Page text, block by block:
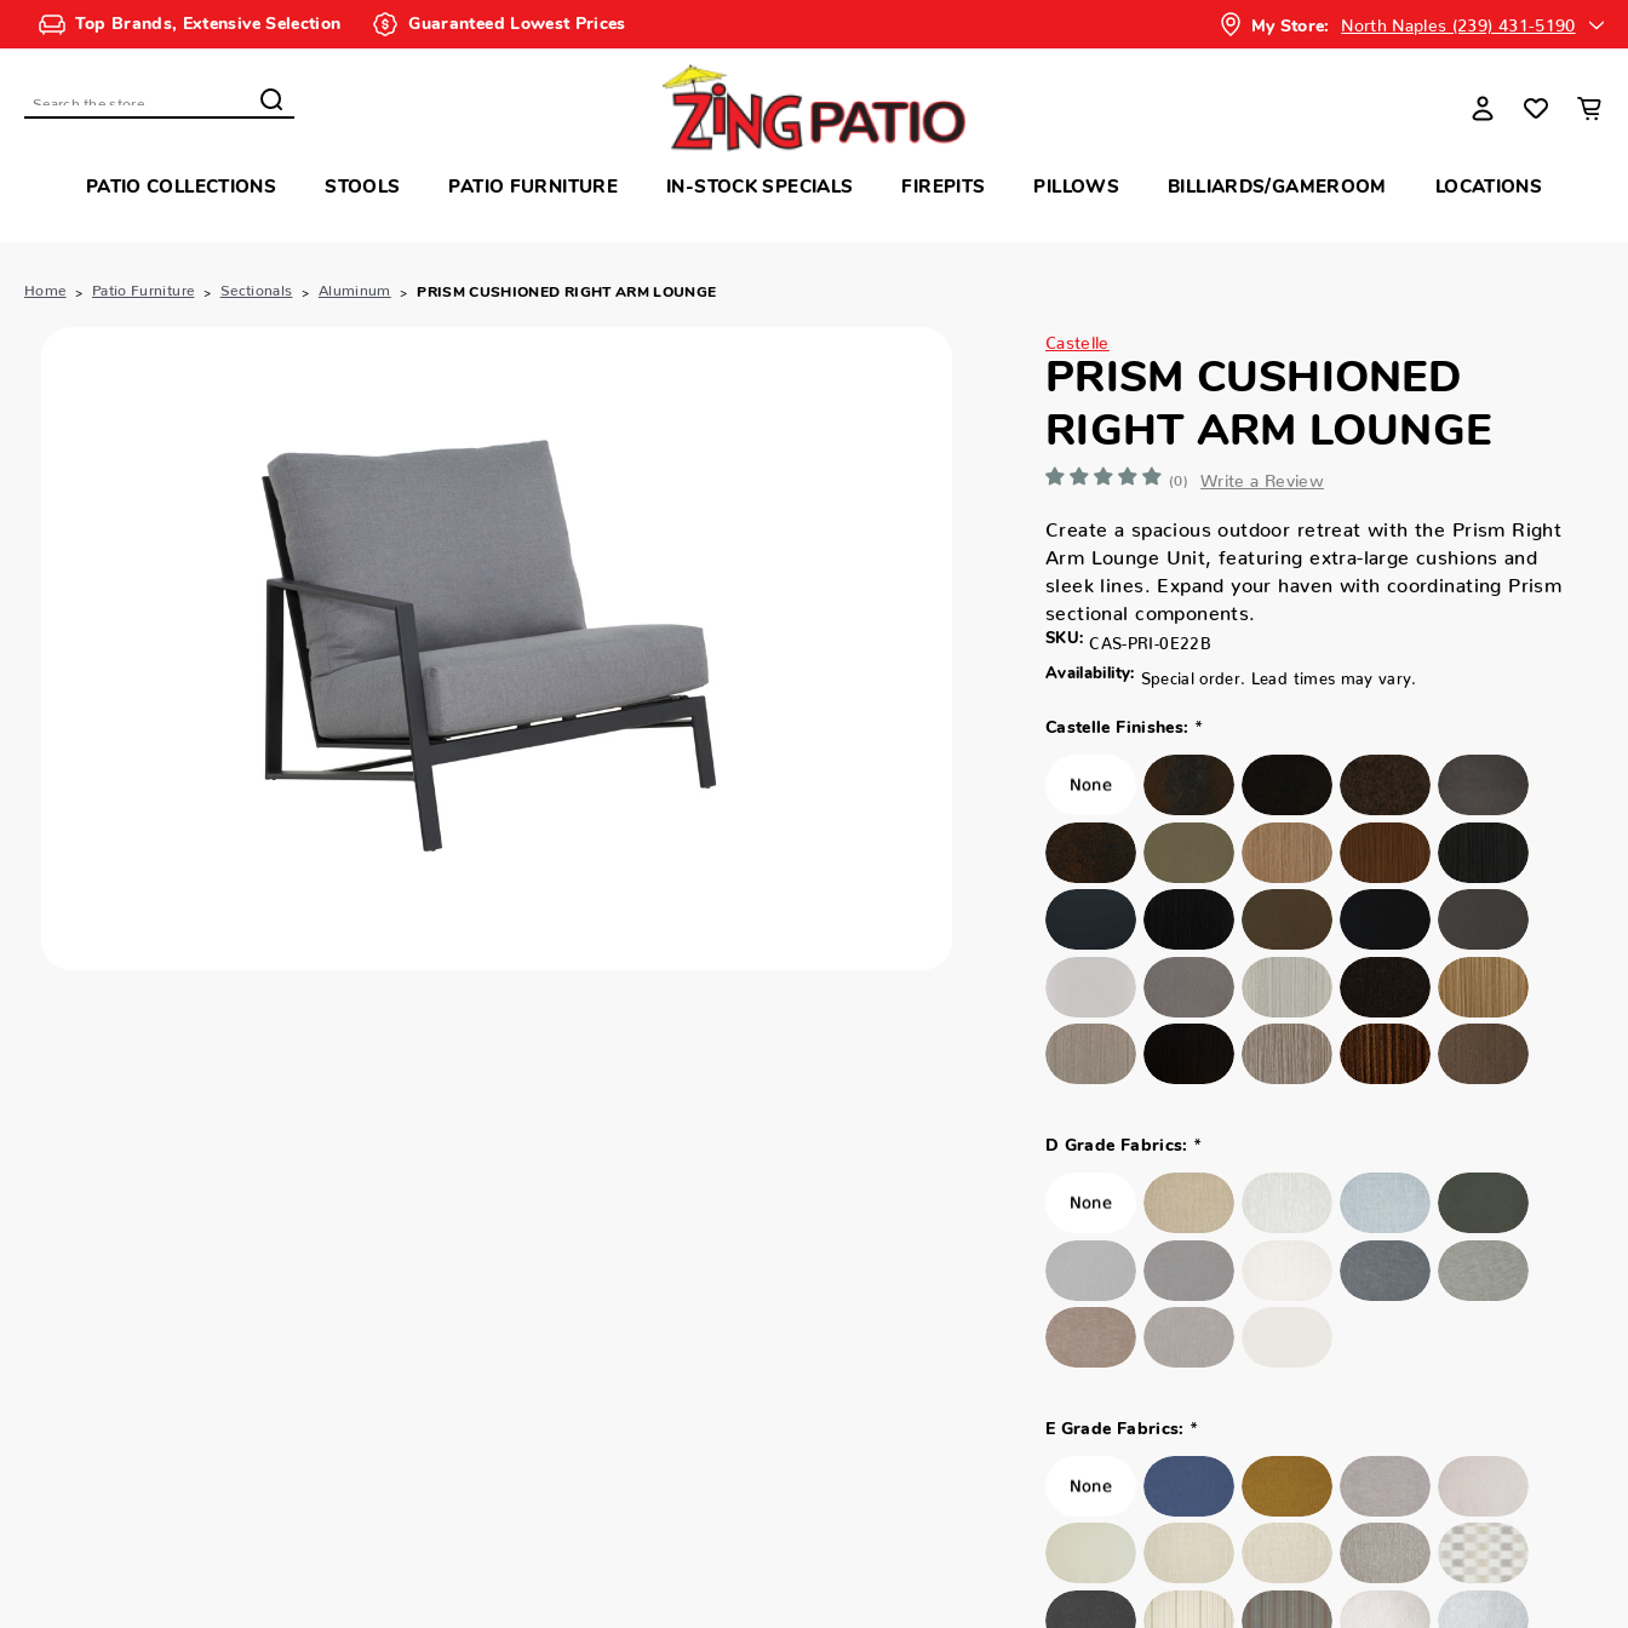
Top Brands, Extensive Selection Guaranteed Lowest Prices My Store: North Naples (239) 431-5190
Search
PATIO COLLECTIONS STOOLS PATIO FURNITURE IN-STOCK SPECIALS FIREPITS PILLOWS BILLIARDS/GAMEROOM LOCATIONS
Home Patio Furniture Sectionals Aluminum PRISM CUSHIONED RIGHT ARM LOUNGE
Castelle
PRISM CUSHIONED
RIGHT ARM LOUNGE
(0) Write a Review
Create a spacious outdoor retreat with the Prism Right
Arm Lounge Unit, featuring extra-large cushions and
sleek lines. Expand your haven with coordinating Prism
sectional components.
SKU: CAS-PRI-0E22B
Availability: Special order. Lead times may vary.
Castelle Finishes: *
D Grade Fabrics: *
E Grade Fabrics: *